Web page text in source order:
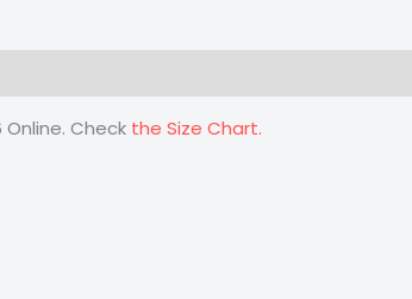
Online. Check the Size Chart.